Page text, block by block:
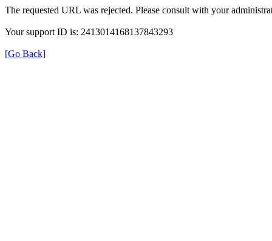
The requested URL was rejected. Please consult with your
Your support ID is: 2413014168137843293
[Go Back]